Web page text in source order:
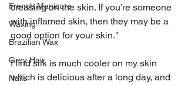
French Manicure
Waxing
Brazilian Wax
Grey Hair
Nails
creasing on the skin. If you’re someone
with inflamed skin, then they may be a
good option for your skin."
I find silk is much cooler on my skin
which is delicious after a long day, and